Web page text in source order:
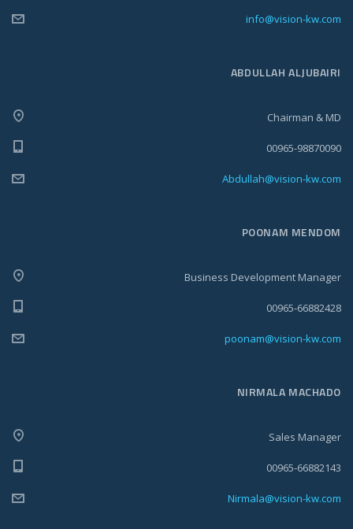
info@vision-kw.com
ABDULLAH ALJUBAIRI
Chairman & MD
00965-98870090
Abdullah@vision-kw.com
POONAM MENDOM
Business Development Manager
00965-66882428
poonam@vision-kw.com
NIRMALA MACHADO
Sales Manager
00965-66882143
Nirmala@vision-kw.com